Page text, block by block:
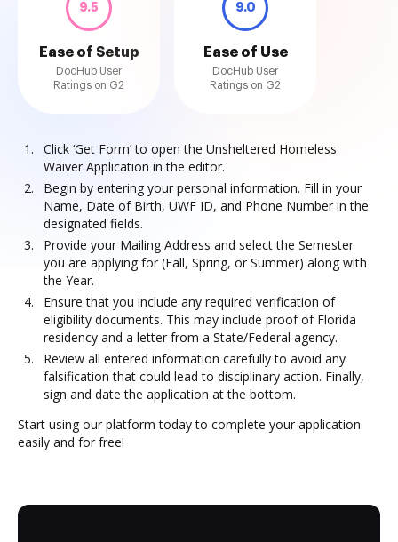
9.5
Ease of Setup
DocHub User
Ratings on G2
9.0
Ease of Use
DocHub User
Ratings on G2
Click ‘Get Form’ to open the Unsheltered Homeless
Waiver Application in the editor.
Begin by entering your personal information. Fill in your
Name, Date of Birth, UWF ID, and Phone Number in the
designated fields.
Provide your Mailing Address and select the Semester
you are applying for (Fall, Spring, or Summer) along with
the Year.
Ensure that you include any required verification of
eligibility documents. This may include proof of Florida
residency and a letter from a State/Federal agency.
Review all entered information carefully to avoid any
falsification that could lead to disciplinary action. Finally,
sign and date the application at the bottom.
Start using our platform today to complete your application
easily and for free!